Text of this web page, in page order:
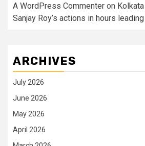
A WordPress Commenter on
Sanjay Roy’s actions in hours
ARCHIVES
July 2026
June 2026
May 2026
April 2026